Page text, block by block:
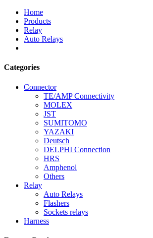
Home
Products
Relay
Auto Relays
Categories
Connector
TE/AMP Connectivity
MOLEX
JST
SUMITOMO
YAZAKI
Deutsch
DELPHI Connection
HRS
Amphenol
Others
Relay
Auto Relays
Flashers
Sockets relays
Harness